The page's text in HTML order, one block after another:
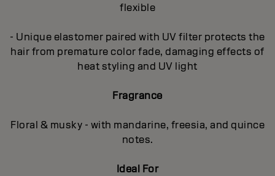
flexible
- Unique elastomer paired with UV filter protects the
hair from premature color fade, damaging effects of
heat styling and UV light
Fragrance
Floral & musky - with mandarine, freesia, and quince
notes.
Ideal For